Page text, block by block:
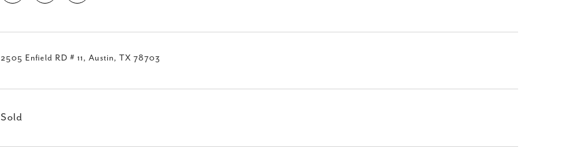
2505 Enfield RD # 11, Austin, TX 78703
Sold